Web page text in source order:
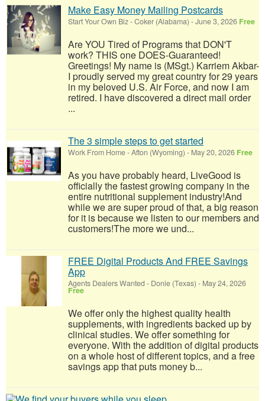
Make Easy Money Mailing Postcards
Start Your Own Biz-Coker (Alabama) -June 3, 2026 Free
Are YOU Tired of Programs that DON'T
work? THIS one DOES-Guaranteed!
Greetings! My name is (MSgt.) Karriem Akbar-
I proudly served my great country for 29 years
in my beloved U.S. Air Force, and now I am
retired. I have discovered a direct mail order
...
The 3 simple steps to get started
Work From Home-Afton (Wyoming) - May 20, 2026 Free
As you have probably heard, LiveGood is
officially the fastest growing company in the
entire nutritional supplement industry!​And
while we are super proud of that, a big reason
for it is because we listen to our members and
customers!​The more we und...
FREE Digital Products And FREE Savings
App
Agents Dealers Wanted - Donie (Texas) - May 24, 2026
Free
We offer only the highest quality health
supplements, with ingredients backed up by
clinical studies. We offer something for
everyone. With the addition of digital products
on a whole host of different topics, and a free
savings app that puts money b...